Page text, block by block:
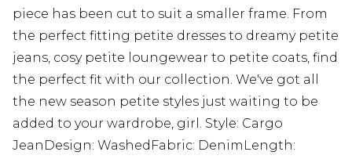
piece has been cut to suit a smaller frame. From
the perfect fitting petite dresses to dreamy petite
jeans, cosy petite loungewear to petite coats, find
the perfect fit with our collection. We've got all
the new season petite styles just waiting to be
added to your wardrobe, girl. Style: Cargo
JeanDesign: WashedFabric: DenimLength: